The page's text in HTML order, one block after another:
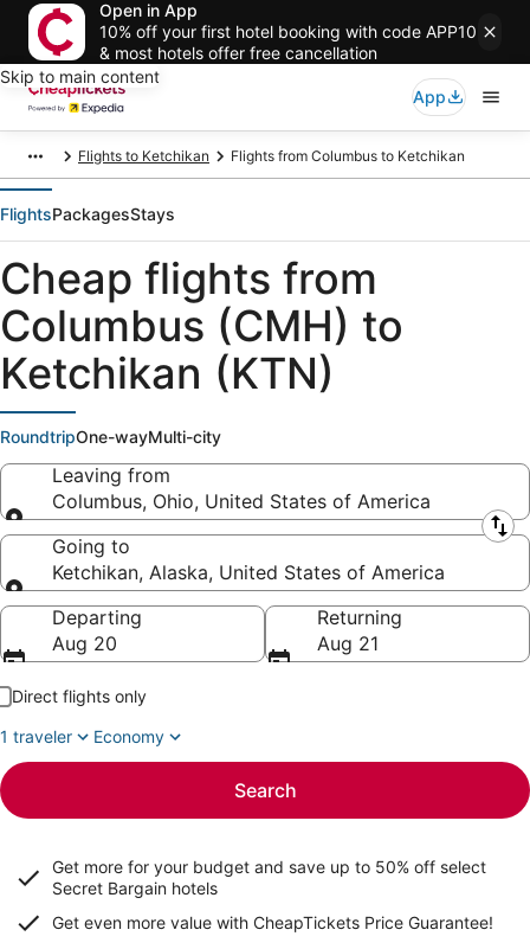
Open in App
10% off your first hotel booking with code APP10
& most hotels offer free cancellation
Skip to main content
App
Flights to Ketchikan Flights from Columbus to Ketchikan
FlightsPackagesStays
Cheap flights from
Columbus (CMH) to
Ketchikan (KTN)
RoundtripOne-wayMulti-city
Leaving from
Columbus, Ohio, United States of America
Leaving from
Going to
Ketchikan, Alaska, United States of America
Going to
Departing
Aug 20
Returning
Aug 21
Direct flights only
1 traveler
Economy
Search
Get more for your budget and save up to 50% off select
Secret Bargain hotels
Get even more value with CheapTickets Price Guarantee!